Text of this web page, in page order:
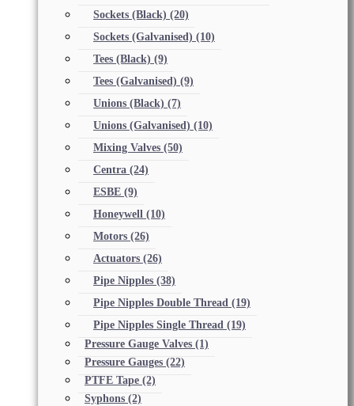
Sockets (Black) (20)
Sockets (Galvanised) (10)
Tees (Black) (9)
Tees (Galvanised) (9)
Unions (Black) (7)
Unions (Galvanised) (10)
Mixing Valves (50)
Centra (24)
ESBE (9)
Honeywell (10)
Motors (26)
Actuators (26)
Pipe Nipples (38)
Pipe Nipples Double Thread (19)
Pipe Nipples Single Thread (19)
Pressure Gauge Valves (1)
Pressure Gauges (22)
PTFE Tape (2)
Syphons (2)